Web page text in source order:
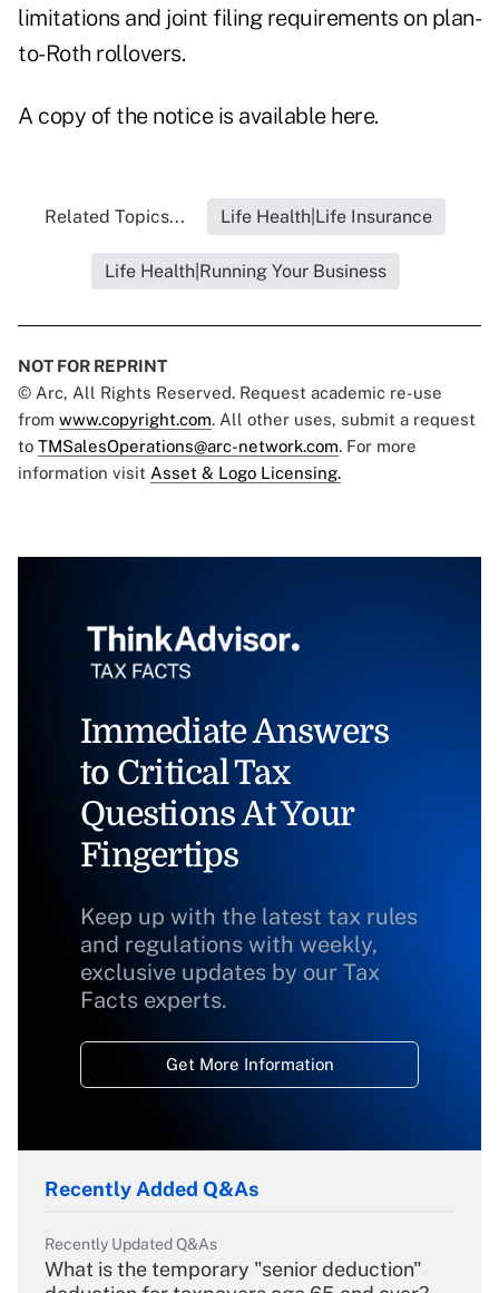
limitations and joint filing requirements on plan-
to-Roth rollovers.
A copy of the notice is available here.
Related Topics... Life Health|Life Insurance
Life Health|Running Your Business
NOT FOR REPRINT
© Arc, All Rights Reserved. Request academic re-use
from www.copyright.com. All other uses, submit a request
to TMSalesOperations@arc-network.com. For more
information visit Asset & Logo Licensing.
Immediate Answers
to Critical Tax
Questions At Your
Fingertips
Keep up with the latest tax rules
and regulations with weekly,
exclusive updates by our Tax
Facts experts.
Get More Information
Recently Added Q&As
Recently Updated Q&As
What is the temporary "senior deduction"